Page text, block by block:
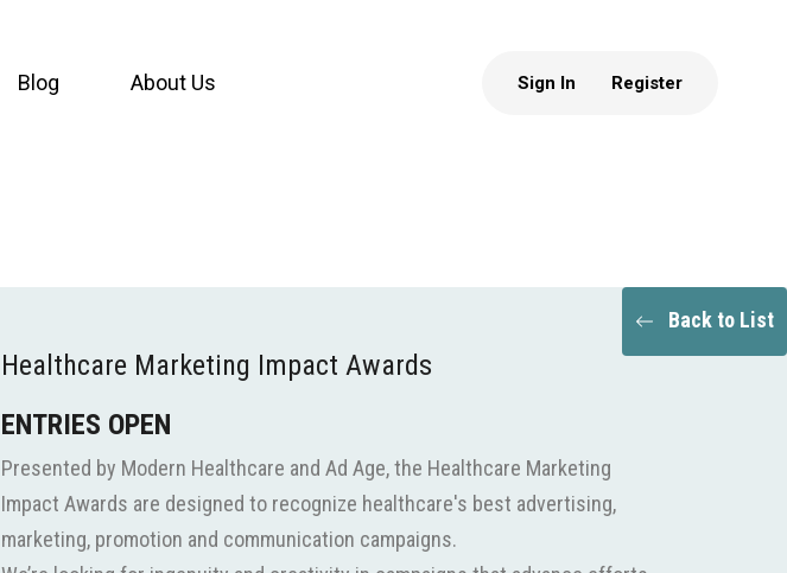
Blog About Us Sign In Register
Back to List
Healthcare Marketing Impact Awards
ENTRIES OPEN
Presented by Modern Healthcare and Ad Age, the Healthcare Marketing
Impact Awards are designed to recognize healthcare's best advertising,
marketing, promotion and communication campaigns.